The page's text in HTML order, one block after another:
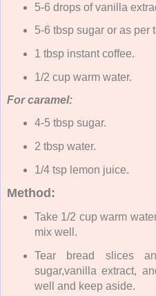
5-6 drops of vanilla
5-6 tbsp sugar or as per
1 tbsp instant coffee.
1/2 cup warm water.
For caramel:
4-5 tbsp sugar.
2 tbsp water.
1/4 tsp lemon juice.
Method:
Take 1/2 cup warm
mix well.
Tear bread slices
sugar,vanilla extract,
well and keep aside.